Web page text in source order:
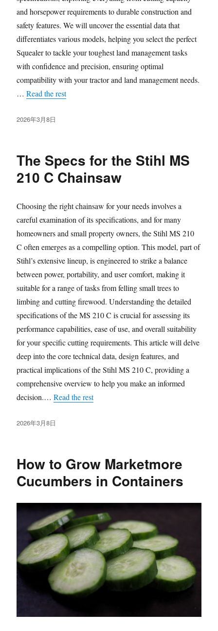
and horsepower requirements to durable construction and
safety features. We will uncover the essential data that
differentiates various models, helping you select the perfect
Squealer to tackle your toughest land management tasks
with confidence and precision, ensuring optimal
compatibility with your tractor and land management needs.
…Read the rest
发
2026年3月8日
The Specs for the Stihl MS
210 C Chainsaw
Choosing the right chainsaw for your needs involves a
careful examination of its specifications, and for many
homeowners and small property owners, the Stihl MS 210
C often emerges as a compelling option. This model, part of
Stihl’s extensive lineup, is engineered to strike a balance
between power, portability, and user comfort, making it
suitable for a range of tasks from felling small trees to
limbing and cutting firewood. Understanding the detailed
specifications of the MS 210 C is crucial for assessing its
performance capabilities, ease of use, and overall suitability
for your specific cutting requirements. This article will delve
deep into the core technical data, design features, and
practical implications of the Stihl MS 210 C, providing a
comprehensive overview to help you make an informed
decision.…Read the rest
发
2026年3月8日
How to Grow Marketmore
Cucumbers in Containers